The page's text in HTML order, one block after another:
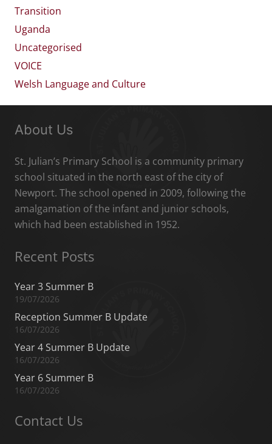
Transition
Uganda
Uncategorised
VOICE
Welsh Language and Culture
About Us
St. Julian’s Primary School is a community primary
school situated in the north east of the city of
Newport. The school opened in 2009, following the
amalgamation of the infant and junior schools,
which had been established in 1952.
Recent Posts
Year 3 Summer B
19/07/2026
Reception Summer B Update
16/07/2026
Year 4 Summer B Update
16/07/2026
Year 6 Summer B
16/07/2026
Contact Us